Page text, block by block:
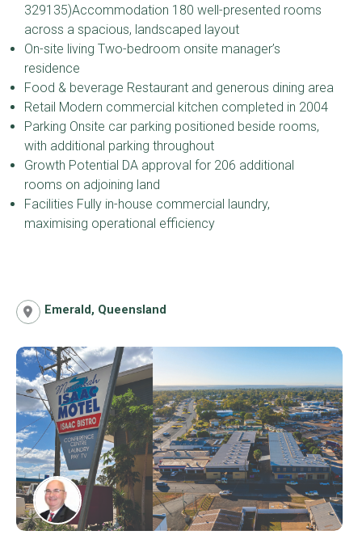
329135)Accommodation 180 well-presented rooms
across a spacious, landscaped layout
On-site living Two-bedroom onsite manager’s
residence
Food & beverage Restaurant and generous dining area
Retail Modern commercial kitchen completed in 2004
Parking Onsite car parking positioned beside rooms,
with additional parking throughout
Growth Potential DA approval for 206 additional
rooms on adjoining land
Facilities Fully in-house commercial laundry,
maximising operational efficiency
Emerald, Queensland